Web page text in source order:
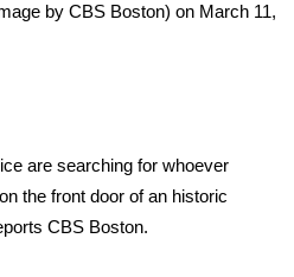
Tour
by CBS Boston) on March 11,
are searching for whoever
the front door of an historic
CBS Boston.